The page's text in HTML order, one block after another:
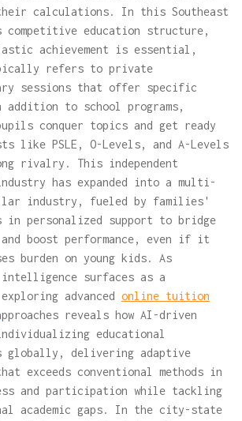
calculations. In this Southeast
competitive education structure,
achievement is essential,
refers to private
sessions that offer specific
addition to school programs,
conquer topics and get ready
like PSLE, O-Levels, and A-Levels
rivalry. This independent
has expanded into a multi-
industry, fueled by families'
in personalized support to bridge
boost performance, even if it
burden on young kids. As
surfaces as a
advanced online tuition
reveals how AI-driven
educational
globally, delivering adaptive
exceeds conventional methods in
and participation while tackling
academic gaps. In the city-state